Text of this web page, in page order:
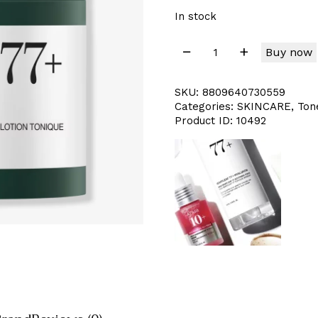
In stock
Buy now
SKU: 8809640730559
Categories: SKINCARE,
Product ID: 10492